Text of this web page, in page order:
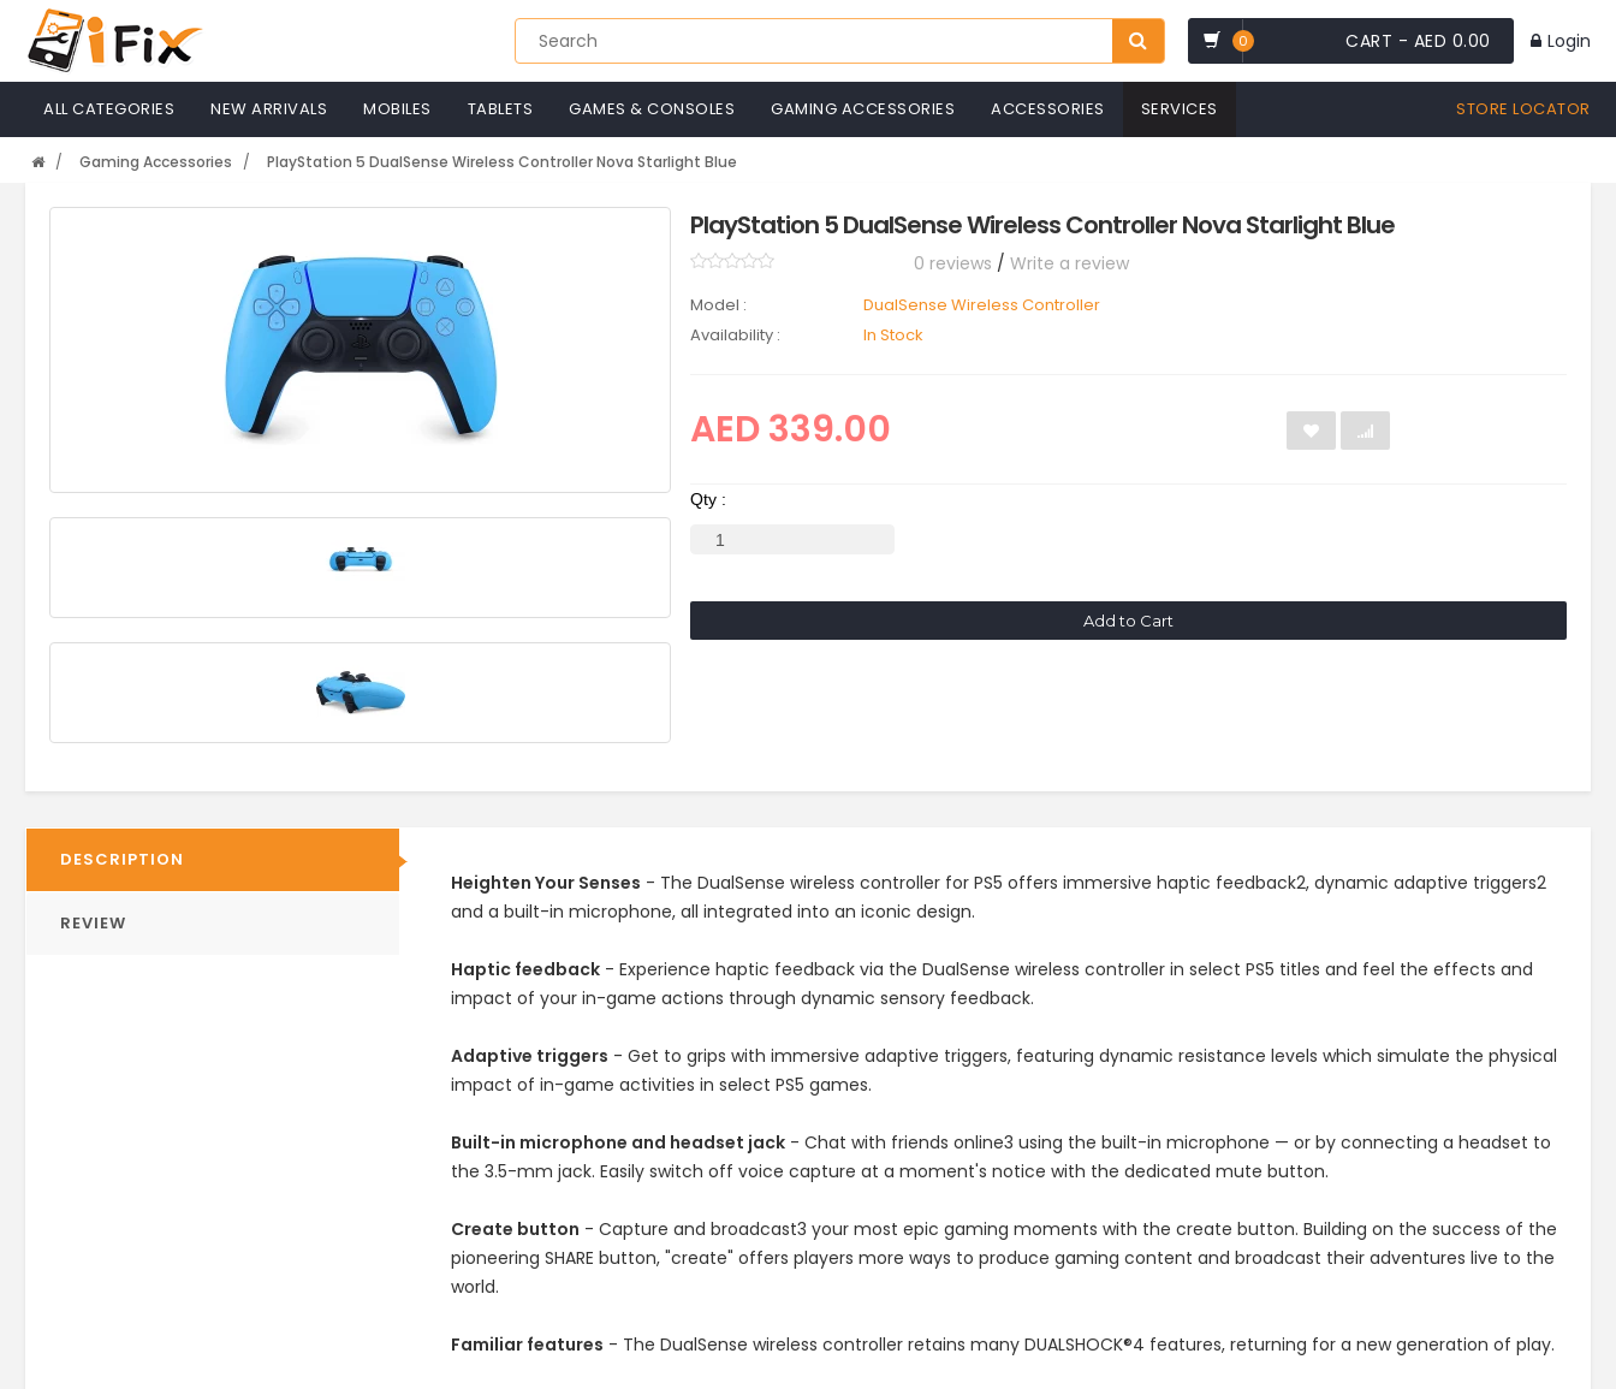
0 CART - AED 0.00 Login
ALL CATEGORIES NEW ARRIVALS MOBILES TABLETS GAMES & CONSOLES GAMING ACCESSORIES ACCESSORIES SERVICES STORE LOCATOR
Gaming Accessories PlayStation 5 DualSense Wireless Controller Nova Starlight Blue
PlayStation 5 DualSense Wireless Controller Nova Starlight Blue
0 reviews / Write a review
Model :
DualSense Wireless Controller
Availability :
In Stock
AED 339.00
Qty :
Add to Cart
DESCRIPTION
REVIEW
Heighten Your Senses - The DualSense wireless controller for PS5 offers immersive haptic feedback2, dynamic adaptive triggers2
and a built-in microphone, all integrated into an iconic design.
Haptic feedback- Experience haptic feedback via the DualSense wireless controller in select PS5 titles and feel the effects and
impact of your in-game actions through dynamic sensory feedback.
Adaptive triggers - Get to grips with immersive adaptive triggers, featuring dynamic resistance levels which simulate the physical
impact of in-game activities in select PS5 games.
Built-in microphone and headset jack- Chat with friends online3 using the built-in microphone — or by connecting a headset to
the 3.5-mm jack. Easily switch off voice capture at a moment's notice with the dedicated mute button.
Create button - Capture and broadcast3 your most epic gaming moments with the create button. Building on the success of the
pioneering SHARE button, "create" offers players more ways to produce gaming content and broadcast their adventures live to the
world.
Familiar features - The DualSense wireless controller retains many DUALSHOCK®4 features, returning for a new generation of play.